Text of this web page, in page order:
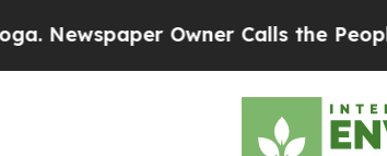
Owner Calls the People